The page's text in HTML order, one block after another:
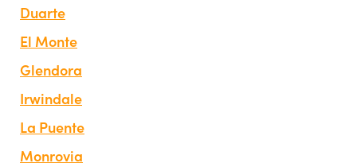
Duarte
El Monte
Glendora
Irwindale
La Puente
Monrovia